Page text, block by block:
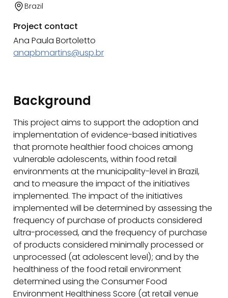
Brazil
Project contact
Ana Paula Bortoletto
anapbmartins@usp.br
Background
This project aims to support the adoption and
implementation of evidence-based initiatives
that promote healthier food choices among
vulnerable adolescents, within food retail
environments at the municipality-level in Brazil,
and to measure the impact of the initiatives
implemented. The impact of the initiatives
implemented will be determined by assessing the
frequency of purchase of products considered
ultra-processed, and the frequency of purchase
of products considered minimally processed or
unprocessed (at adolescent level); and by the
healthiness of the food retail environment
determined using the Consumer Food
Environment Healthiness Score (at retail venue